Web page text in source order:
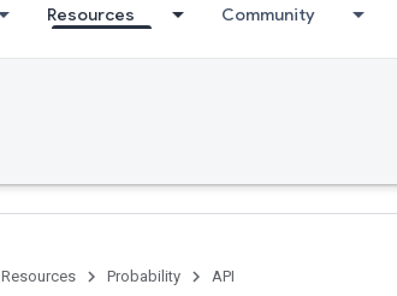
Resources Community
Resources Probability API